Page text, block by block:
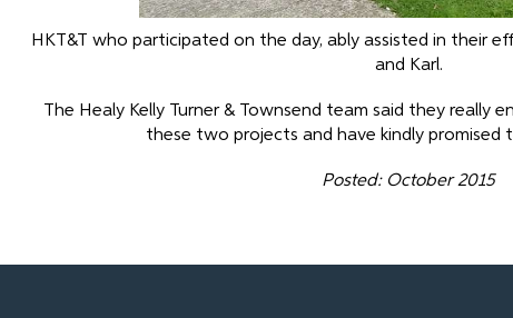
HKT&T who participated on the day, ably assisted in their
and Karl.
The Healy Kelly Turner & Townsend team said they really
these two projects and have kindly promised
Posted: October 2015